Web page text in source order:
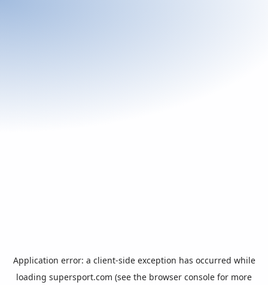
Application error: a client-side exception has occurred while
loading supersport.com (see the browser console for more